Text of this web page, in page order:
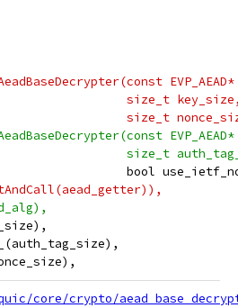
size_t key_size,
size_t
size_t
bool
core/crypto/